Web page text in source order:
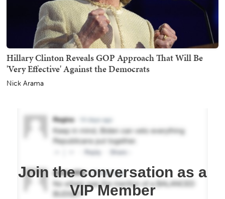
Hillary Clinton Reveals GOP Approach That Will Be
'Very Effective' Against the Democrats
Nick Arama
Join the conversation as a
VIP Member